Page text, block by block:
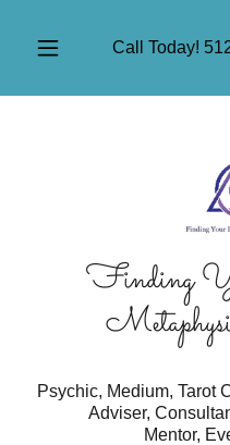
Call Today!
Finding
Psychic, Medium, Tarot
Adviser,
Mentor,